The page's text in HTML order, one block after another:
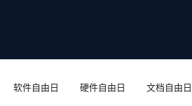
软件自由日 硬件自由日 文档自由日